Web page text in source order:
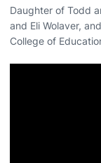
Daughter of Todd
and Eli Wolaver,
College of